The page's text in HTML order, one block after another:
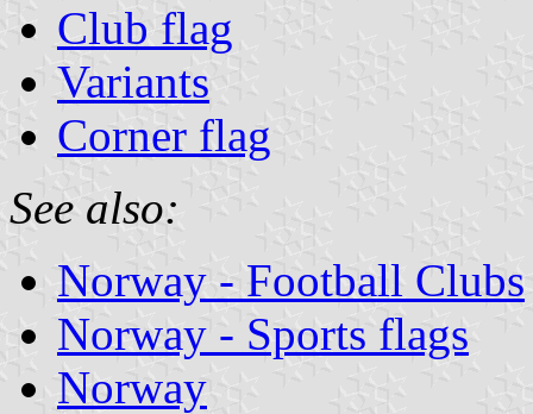
Club flag
Variants
Corner flag
See also:
Norway - Football Clubs
Norway - Sports flags
Norway